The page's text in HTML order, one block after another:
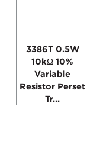
3386T 0.5W
10kΩ 10%
Variable
Resistor Perset
Tr...